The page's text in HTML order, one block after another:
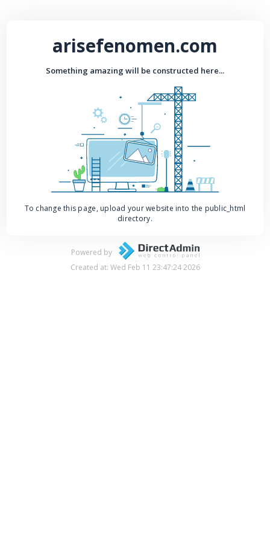
arisefenomen.com
Something amazing will be constructed here...
To change this page, upload your website into the public_html
directory.
Powered by
Created at: Wed Feb 11 23:47:24 2026